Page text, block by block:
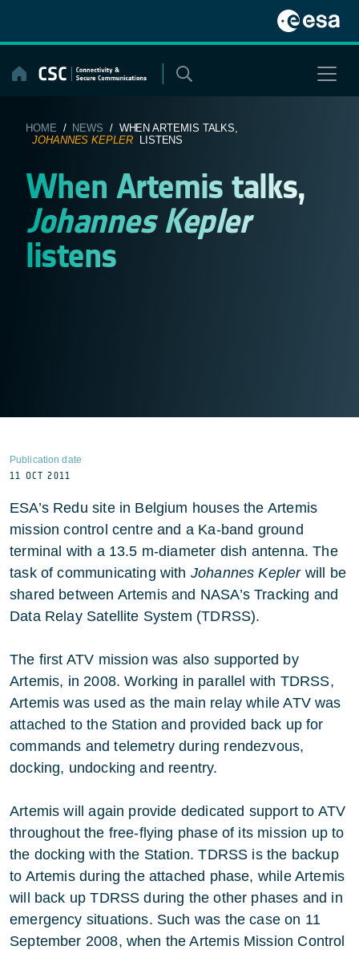
content
HOME / NEWS / WHEN ARTEMIS TALKS,
JOHANNES KEPLER
LISTENS
When Artemis talks,
Johannes Kepler
listens
Publication date
11 OCT 2011
ESA’s Redu site in Belgium houses the Artemis
mission control centre and a Ka-band ground
terminal with a 13.5 m-diameter dish antenna. The
task of communicating with Johannes Kepler will be
shared between Artemis and NASA’s Tracking and
Data Relay Satellite System (TDRSS).
The first ATV mission was also supported by
Artemis, in 2008. Working in parallel with TDRSS,
Artemis was used as the main relay while ATV was
attached to the Station and provided back up for
commands and telemetry during rendezvous,
docking, undocking and reentry.
Artemis will again provide dedicated support to ATV
throughout the free-flying phase of its mission up to
the docking with the Station. TDRSS is the backup
to Artemis during the attached phase, while Artemis
will back up TDRSS during the other phases and in
emergency situations. Such was the case on 11
September 2008, when the Artemis Mission Control